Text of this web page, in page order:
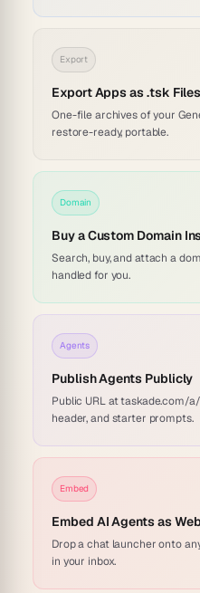
Export
Export Apps as .tsk Files
One-file archives of your
restore-ready, portable.
Domain
Buy a Custom Domain
Search, buy, and attach a
handled for you.
Agents
Publish Agents Publicly
Public URL at taskade.com/
header, and starter prompts.
Embed
Embed AI Agents as
Drop a chat launcher onto
in your inbox.